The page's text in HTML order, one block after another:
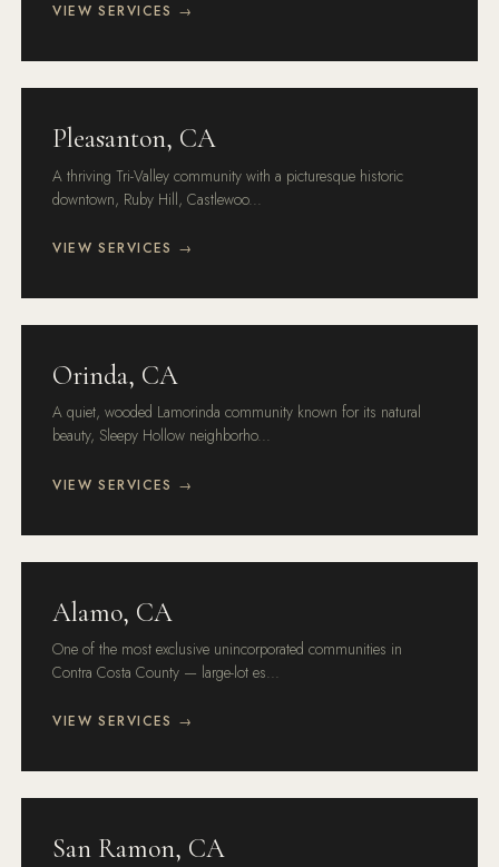
VIEW SERVICES →
Pleasanton, CA
A thriving Tri-Valley community with a picturesque historic
downtown, Ruby Hill, Castlewoo...
VIEW SERVICES →
Orinda, CA
A quiet, wooded Lamorinda community known for its natural
beauty, Sleepy Hollow neighborho...
VIEW SERVICES →
Alamo, CA
One of the most exclusive unincorporated communities in
Contra Costa County — large-lot es...
VIEW SERVICES →
San Ramon, CA